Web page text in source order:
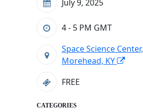
July 9, 2025
4 - 5 PM GMT
Space Science Center,
Morehead, KY
FREE
CATEGORIES